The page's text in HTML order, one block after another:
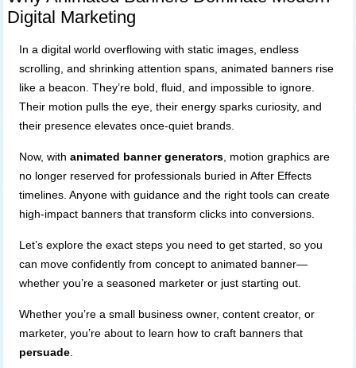
Digital Marketing
In a digital world overflowing with static images, endless
scrolling, and shrinking attention spans, animated banners rise
like a beacon. They’re bold, fluid, and impossible to ignore.
Their motion pulls the eye, their energy sparks curiosity, and
their presence elevates once-quiet brands.
Now, withanimated banner generators, motion graphics are
no longer reserved for professionals buried in After Effects
timelines. Anyone with guidance and the right tools can create
high-impact banners that transform clicks into conversions.
Let’s explore the exact steps you need to get started, so you
can move confidently from concept to animated banner—
whether you’re a seasoned marketer or just starting out.
Whether you’re a small business owner, content creator, or
marketer, you’re about to learn how to craft banners that
persuade.